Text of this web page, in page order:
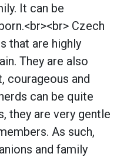
It can be
Czech
that are highly
They are also
courageous and
can be quite
they are very gentle
As such,
and family